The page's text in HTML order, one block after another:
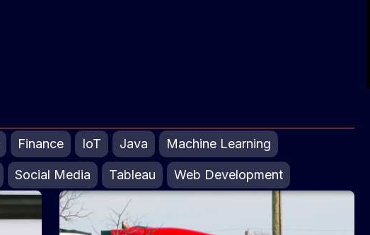
Finance IoT Java Machine Learning
Social Media Tableau Web Development